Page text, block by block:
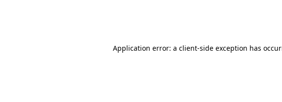
Application error: a client-side exception has